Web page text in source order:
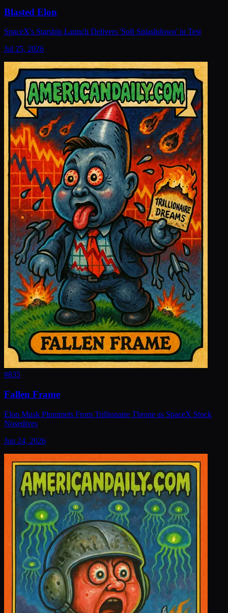
Blasted Elon
SpaceX's Starship Launch Delivers 'Soft Splashdown' in Test
Jul 25, 2026
#835
Fallen Frame
Elon Musk Plummets From Trillionaire Throne as SpaceX Stock
Nosedives
Jun 24, 2026